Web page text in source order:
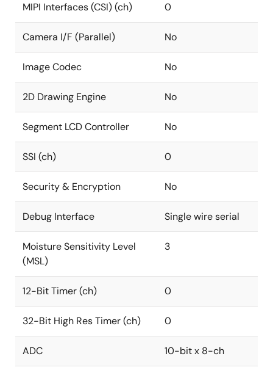
MIPI Interfaces (CSI) (ch) 0
Camera I/F (Parallel) No
Image Codec No
2D Drawing Engine No
Segment LCD Controller No
SSI (ch) 0
Security & Encryption No
Debug Interface Single wire serial
Moisture Sensitivity Level
(MSL)
3
12-Bit Timer (ch) 0
32-Bit High Res Timer (ch) 0
ADC 10-bit x 8-ch